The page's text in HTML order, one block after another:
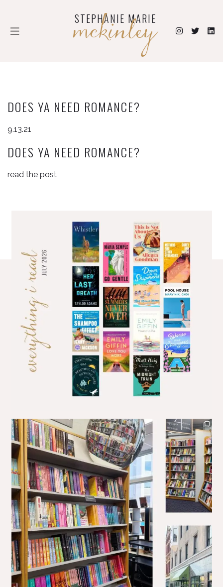
STEPHANIE MARIE
mckinley
DOES YA NEED ROMANCE?
9.13.21
DOES YA NEED ROMANCE?
read the post